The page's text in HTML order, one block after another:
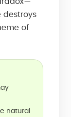
destroys
of
natural